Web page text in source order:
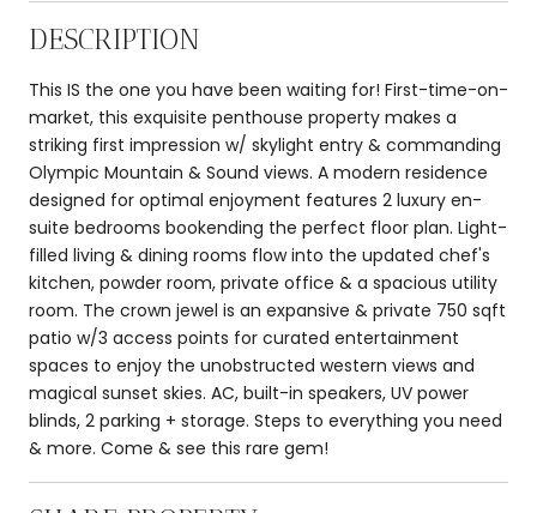
DESCRIPTION
This IS the one you have been waiting for! First-time-on-
market, this exquisite penthouse property makes a
striking first impression w/ skylight entry & commanding
Olympic Mountain & Sound views. A modern residence
designed for optimal enjoyment features 2 luxury en-
suite bedrooms bookending the perfect floor plan. Light-
filled living & dining rooms flow into the updated chef's
kitchen, powder room, private office & a spacious utility
room. The crown jewel is an expansive & private 750 sqft
patio w/3 access points for curated entertainment
spaces to enjoy the unobstructed western views and
magical sunset skies. AC, built-in speakers, UV power
blinds, 2 parking + storage. Steps to everything you need
& more. Come & see this rare gem!